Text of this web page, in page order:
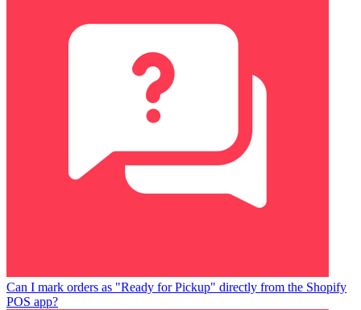
Can I mark orders as "Ready for Pickup" directly from the Shopify
POS app?